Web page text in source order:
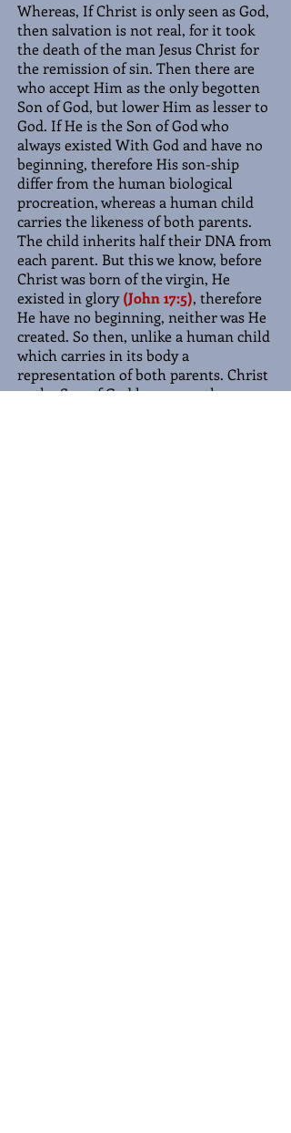
Whereas, If Christ is only seen as God,
then salvation is not real, for it took
the death of the man Jesus Christ for
the remission of sin. Then there are
who accept Him as the only begotten
Son of God, but lower Him as lesser to
God. If He is the Son of God who
always existed With God and have no
beginning, therefore His son-ship
differ from the human biological
procreation, whereas a human child
carries the likeness of both parents.
The child inherits half their DNA from
each parent. But this we know, before
Christ was born of the virgin, He
existed in glory(John 17:5), therefore
He have no beginning, neither was He
created. So then, unlike a human child
which carries in its body a
representation of both parents. Christ
as the Son of God has no mother,